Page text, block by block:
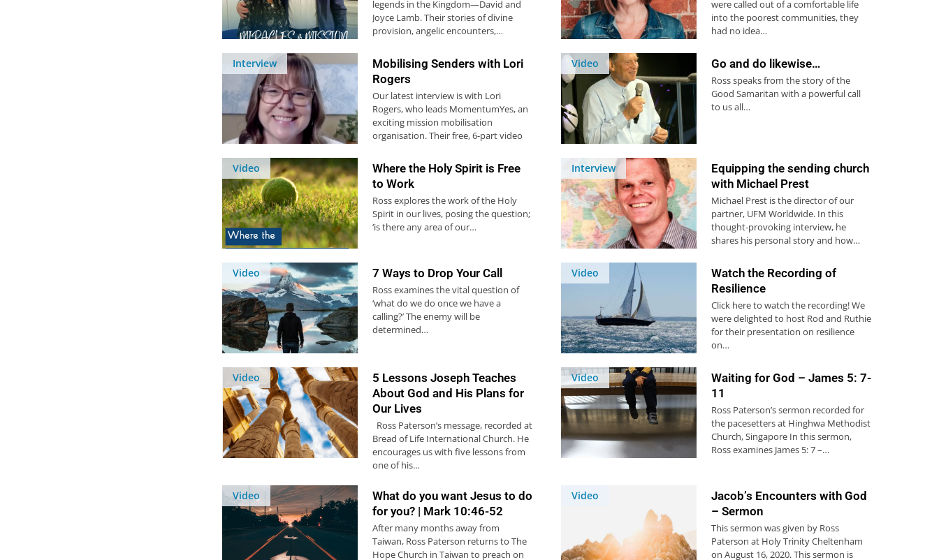
legends in the Kingdom—David and
Joyce Lamb. Their stories of divine
provision, angelic encounters,…
were called out of a comfortable life
into the poorest communities, they
had no idea…
Interview
Mobilising Senders with Lori
Rogers
Our latest interview is with Lori
Rogers, who leads MomentumYes, an
exciting mission mobilisation
organisation. Their free, 6-part video
Video Go and do likewise…
Ross speaks from the story of the
Good Samaritan with a powerful call
to us all…
Video
Where the Holy Spirit is Free
to Work
Ross explores the work of the Holy
Spirit in our lives, posing the question;
‘is there any area of our…
Interview
Equipping the sending church
with Michael Prest
Michael Prest is the director of our
partner, UFM Worldwide. In this
thought-provoking interview, he
shares his personal story and how…
Video 7 Ways to Drop Your Call
Ross examines the vital question of
‘what do we do once we have a
calling?’ The enemy will be
determined…
Video
Watch the Recording of
Resilience
Click here to watch the recording! We
were delighted to host Rod and Ruthie
for their presentation on resilience
on…
Video
5 Lessons Joseph Teaches
About God and His Plans for
Our Lives
Ross Paterson’s message, recorded at
Bread of Life International Church. He
encourages us with five lessons from
one of his…
Video
Waiting for God – James 5: 7-
11
Ross Paterson’s sermon recorded for
the pacesetters at Hinghwa Methodist
Church, Singapore In this sermon,
Ross examines James 5: 7 –…
Video
What do you want Jesus to do
for you? | Mark 10:46-52
After many months away from
Taiwan, Ross Paterson returns to The
Hope Church in Taiwan to preach on
Video
Jacob’s Encounters with God
– Sermon
This sermon was given by Ross
Paterson at Holy Trinity Cheltenham
on August 16, 2020. This sermon is